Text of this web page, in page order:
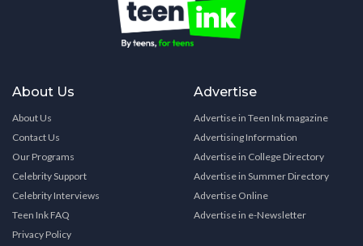
About Us
About Us
Contact Us
Our Programs
Celebrity Support
Celebrity Interviews
Teen Ink FAQ
Privacy Policy
Advertise
Advertise in Teen Ink magazine
Advertising Information
Advertise in College Directory
Advertise in Summer Directory
Advertise Online
Advertise in e-Newsletter